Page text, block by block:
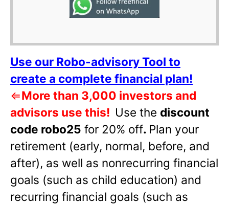
Use our Robo-advisory Tool to
create a complete financial plan!
⇐More than 3,000 investors and
advisors use this! Use the discount
code robo25 for 20% off. Plan your
retirement (early, normal, before, and
after), as well as nonrecurring financial
goals (such as child education) and
recurring financial goals (such as